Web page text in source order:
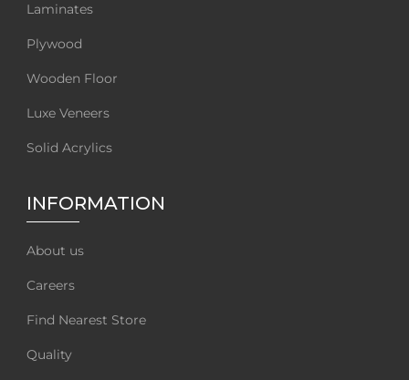
Laminates
Plywood
Wooden Floor
Luxe Veneers
Solid Acrylics
INFORMATION
About us
Careers
Find Nearest Store
Quality